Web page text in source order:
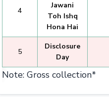
4
Jawani
Toh Ishq
Hona Hai
5
Disclosure
Day
Note: Gross collection*